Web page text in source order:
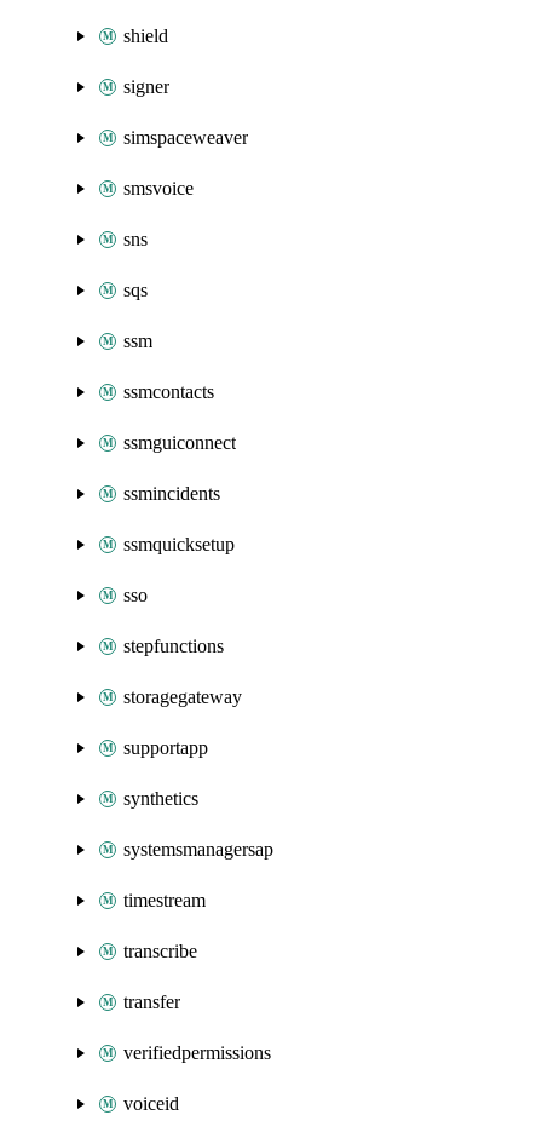
shield
signer
simspaceweaver
smsvoice
sns
sqs
ssm
ssmcontacts
ssmguiconnect
ssmincidents
ssmquicksetup
sso
stepfunctions
storagegateway
supportapp
synthetics
systemsmanagersap
timestream
transcribe
transfer
verifiedpermissions
voiceid